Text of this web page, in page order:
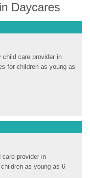
Daycares
child care provider in
for children as young as
care provider in
as young as 6